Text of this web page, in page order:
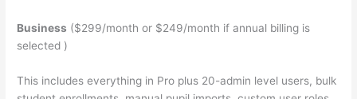
Business ($299/month or $249/month if annual billing is
selected )
This includes everything in Pro plus 20-admin level users, bulk